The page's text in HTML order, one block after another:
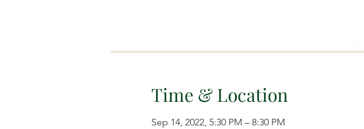
Time & Location
Sep 14, 2022, 5:30 PM – 8:30 PM